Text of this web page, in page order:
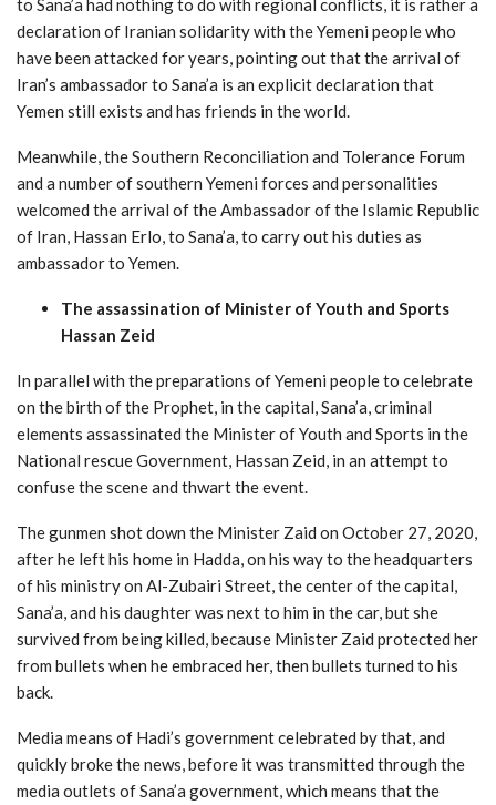
to Sana’a had nothing to do with regional conflicts, it is rather a
declaration of Iranian solidarity with the Yemeni people who
have been attacked for years, pointing out that the arrival of
Iran’s ambassador to Sana’a is an explicit declaration that
Yemen still exists and has friends in the world.
Meanwhile, the Southern Reconciliation and Tolerance Forum
and a number of southern Yemeni forces and personalities
welcomed the arrival of the Ambassador of the Islamic Republic
of Iran, Hassan Erlo, to Sana’a, to carry out his duties as
ambassador to Yemen.
The assassination of Minister of Youth and Sports
Hassan Zeid
In parallel with the preparations of Yemeni people to celebrate
on the birth of the Prophet, in the capital, Sana’a, criminal
elements assassinated the Minister of Youth and Sports in the
National rescue Government, Hassan Zeid, in an attempt to
confuse the scene and thwart the event.
The gunmen shot down the Minister Zaid on October 27, 2020,
after he left his home in Hadda, on his way to the headquarters
of his ministry on Al-Zubairi Street, the center of the capital,
Sana’a, and his daughter was next to him in the car, but she
survived from being killed, because Minister Zaid protected her
from bullets when he embraced her, then bullets turned to his
back.
Media means of Hadi’s government celebrated by that, and
quickly broke the news, before it was transmitted through the
media outlets of Sana’a government, which means that the